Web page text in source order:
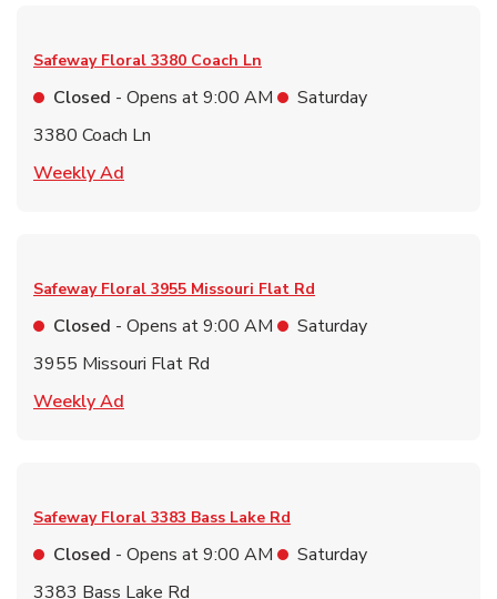
Safeway Floral 3380 Coach Ln
Closed - Opens at9:00 AM
Saturday
3380 Coach Ln
Weekly Ad
Safeway Floral 3955 Missouri Flat Rd
Closed - Opens at9:00 AM
Saturday
3955 Missouri Flat Rd
Weekly Ad
Safeway Floral 3383 Bass Lake Rd
Closed - Opens at9:00 AM
Saturday
3383 Bass Lake Rd